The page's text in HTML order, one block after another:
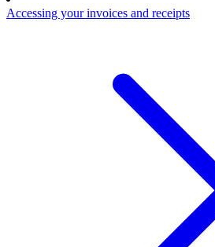
Accessing your invoices and receipts